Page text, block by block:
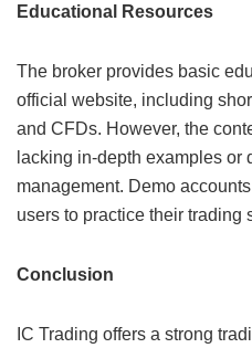
Educational Resources
The broker provides basic
official website, including
and CFDs. However, the
lacking in-depth examples or
management. Demo
users to practice their trading
Conclusion
IC Trading offers a strong